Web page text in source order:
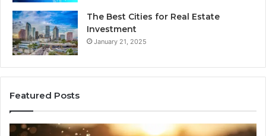
The Best Cities for Real Estate
Investment
January 21, 2025
Featured Posts
8